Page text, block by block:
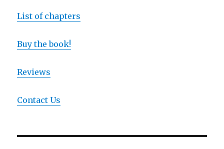
List of chapters
Buy the book!
Reviews
Contact Us